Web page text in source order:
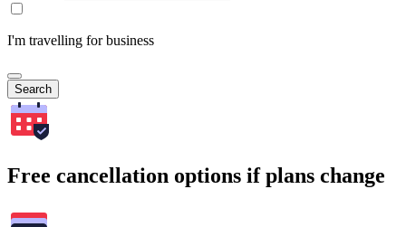
I'm travelling for business
Search
Free cancellation options if plans change